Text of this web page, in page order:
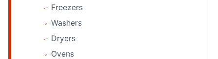
Freezers
Washers
Dryers
Ovens